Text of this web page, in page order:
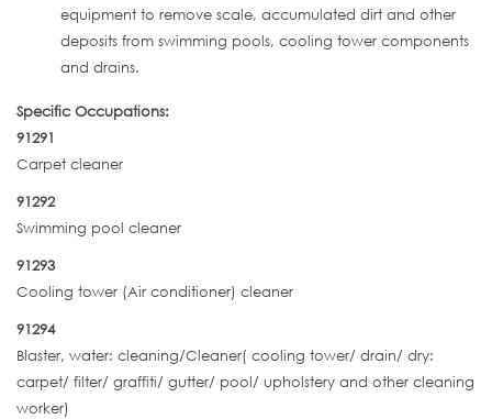
equipment to remove scale, accumulated dirt and other
deposits from swimming pools, cooling tower components
and drains.
Specific Occupations:
91291
Carpet cleaner
91292
Swimming pool cleaner
91293
Cooling tower (Air conditioner) cleaner
91294
Blaster, water: cleaning/Cleaner( cooling tower/ drain/ dry:
carpet/ filter/ graffiti/ gutter/ pool/ upholstery and other cleaning
worker)